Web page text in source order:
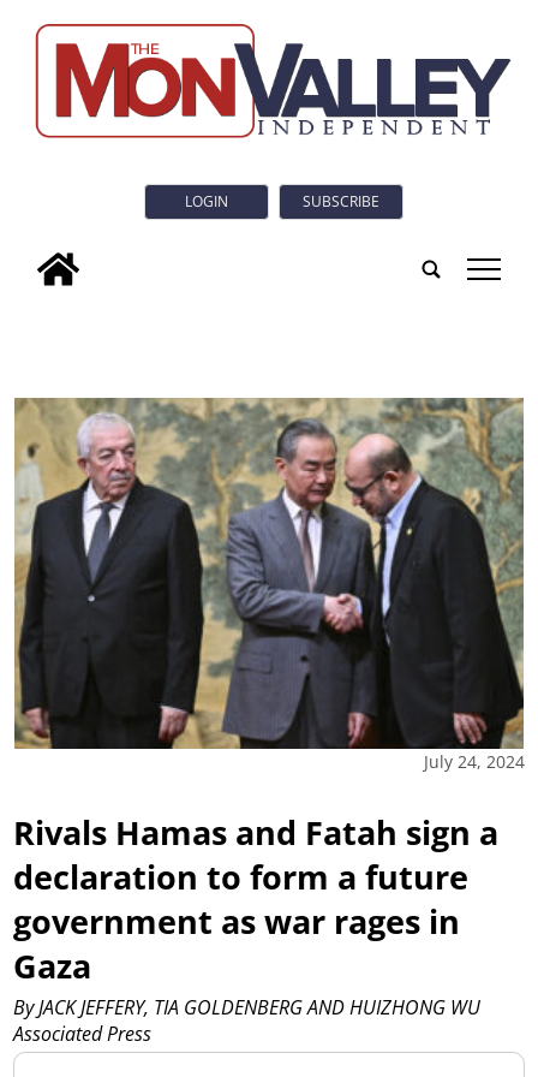
LOGIN SUBSCRIBE
tap
July 24, 2024
Rivals Hamas and Fatah sign a
declaration to form a future
government as war rages in
Gaza
By JACK JEFFERY, TIA GOLDENBERG AND HUIZHONG WU
Associated Press